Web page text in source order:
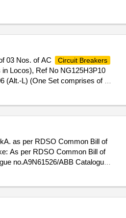
03 Nos. of AC Circuit Breakers
Locos), Ref No NG125H3P10
(Alt.-L) (One Set comprises of 03
(+/-): 5 %age , Item
as per RDSO Common Bill of
As per RDSO Common Bill of
no.A9N61526/ABB Catalogue